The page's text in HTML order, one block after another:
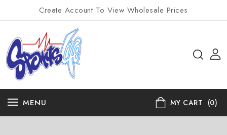
Create Account To View Wholesale Prices
MENU MY CART (0)